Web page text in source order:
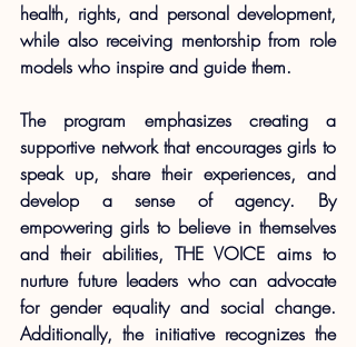
health, rights, and personal development,
while also receiving mentorship from role
models who inspire and guide them.
The program emphasizes creating a
supportive network that encourages girls to
speak up, share their experiences, and
develop a sense of agency. By
empowering girls to believe in themselves
and their abilities, THE VOICE aims to
nurture future leaders who can advocate
for gender equality and social change.
Additionally, the initiative recognizes the